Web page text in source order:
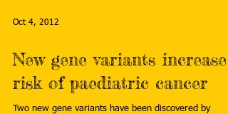
Oct 4, 2012
New gene variants increase
risk of paediatric cancer
Two new gene variants have been discovered by